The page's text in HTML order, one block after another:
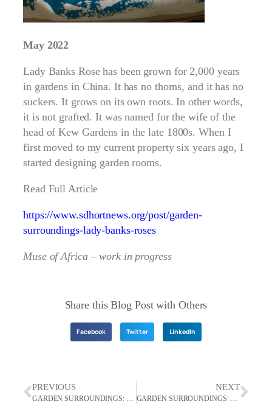
May 2022
Lady Banks Rose has been grown for 2,000 years
in gardens in China. It has no thorns, and it has no
suckers. It grows on its own roots. In other words,
it is not grafted. It was named for the wife of the
head of Kew Gardens in the late 1800s. When I
first moved to my current property six years ago, I
started designing garden rooms.
Read Full Article
https://www.sdhortnews.org/post/garden-
surroundings-lady-banks-roses
Muse of Africa – work in progress
Share this Blog Post with Others
Facebook Twitter LinkedIn
PREVIOUS
GARDEN SURROUNDINGS: The Joy Of Growing Wisteria
NEXT
GARDEN SURROUNDINGS: Using Garden Structures Makes Exciting Gardens